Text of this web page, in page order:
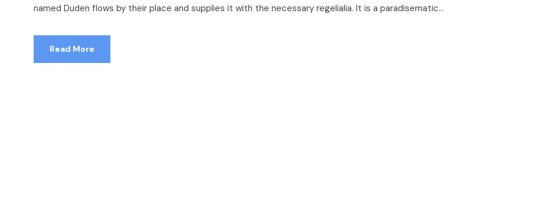
named Duden flows by their place and supplies it with the necessary regelialia. It is a paradisematic...
Read More